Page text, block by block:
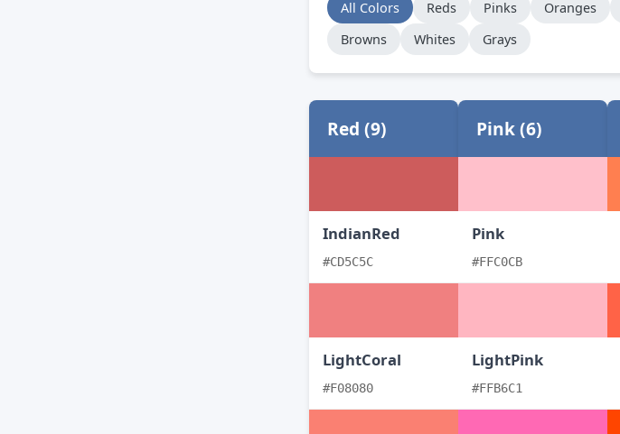
All Colors Reds Pinks Oranges
Browns
Whites Grays
Red (9)
IndianRed
#CD5C5C
LightCoral
#F08080
Pink (6)
Pink
#FFC0CB
LightPink
#FFB6C1